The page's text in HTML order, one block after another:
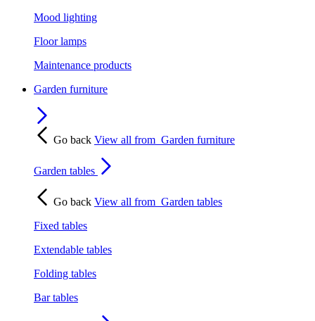
Mood lighting
Floor lamps
Maintenance products
Garden furniture
Go back View all from Garden furniture
Garden tables
Go back View all from Garden tables
Fixed tables
Extendable tables
Folding tables
Bar tables